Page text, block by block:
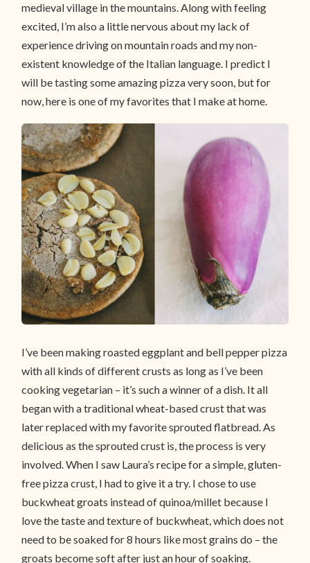
medieval village in the mountains. Along with feeling
excited, I’m also a little nervous about my lack of
experience driving on mountain roads and my non-
existent knowledge of the Italian language. I predict I
will be tasting some amazing pizza very soon, but for
now, here is one of my favorites that I make at home.
I’ve been making roasted eggplant and bell pepper pizza
with all kinds of different crusts as long as I’ve been
cooking vegetarian – it’s such a winner of a dish. It all
began with a traditional wheat-based crust that was
later replaced with my favorite sprouted flatbread. As
delicious as the sprouted crust is, the process is very
involved. When I saw Laura’s recipe for a simple, gluten-
free pizza crust, I had to give it a try. I chose to use
buckwheat groats instead of quinoa/millet because I
love the taste and texture of buckwheat, which does not
need to be soaked for 8 hours like most grains do – the
groats become soft after just an hour of soaking.